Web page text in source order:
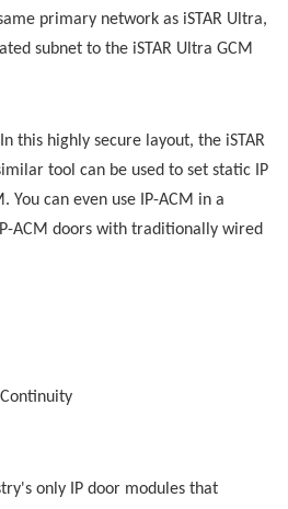
primary network as iSTAR Ultra,
subnet to the iSTAR Ultra GCM
this highly secure layout, the iSTAR
tool can be used to set static IP
You can even use IP-ACM in a
ACM doors with traditionally wired
only IP door modules that